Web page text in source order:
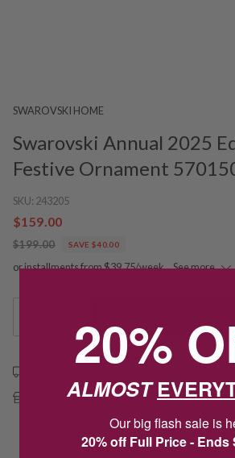
SWAROVSKI HOME
Swarovski Annual 2025
Festive Ornament
SKU: 243205
$159.00
$199.00 SAVE $40.00
or installments from $39.75/week. See more
Free Deliver to Store on all orders
Delivery
20%
ALMOST
Our big flash sale is
20% off Full Price - Ends